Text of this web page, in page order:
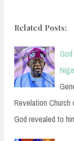
Related Posts:
Revelation Church
God revealed to